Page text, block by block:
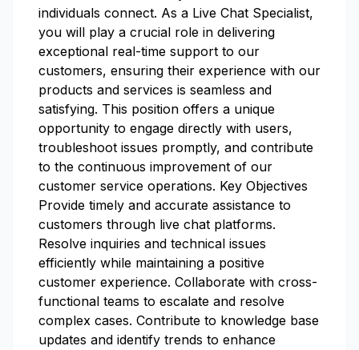
individuals connect. As a Live Chat Specialist,
you will play a crucial role in delivering
exceptional real-time support to our
customers, ensuring their experience with our
products and services is seamless and
satisfying. This position offers a unique
opportunity to engage directly with users,
troubleshoot issues promptly, and contribute
to the continuous improvement of our
customer service operations. Key Objectives
Provide timely and accurate assistance to
customers through live chat platforms.
Resolve inquiries and technical issues
efficiently while maintaining a positive
customer experience. Collaborate with cross-
functional teams to escalate and resolve
complex cases. Contribute to knowledge base
updates and identify trends to enhance